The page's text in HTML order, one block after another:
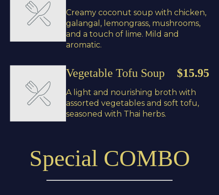
Creamy coconut soup with chicken,
galangal, lemongrass, mushrooms,
and a touch of lime. Mild and
aromatic.
$15.95
Vegetable Tofu Soup
A light and nourishing broth with
assorted vegetables and soft tofu,
seasoned with Thai herbs.
Special COMBO